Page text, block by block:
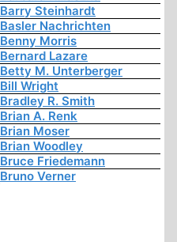
Barry Steinhardt
Basler Nachrichten
Benny Morris
Bernard Lazare
Betty M. Unterberger
Bill Wright
Bradley R. Smith
Brian A. Renk
Brian Moser
Brian Woodley
Bruce Friedemann
Bruno Verner